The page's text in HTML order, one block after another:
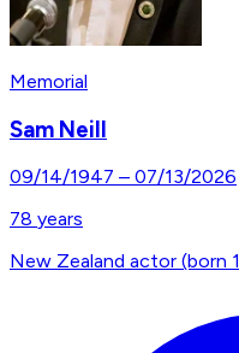
Memorial
Sam Neill
09/14/1947 – 07/13/2026
78 years
New Zealand actor (born